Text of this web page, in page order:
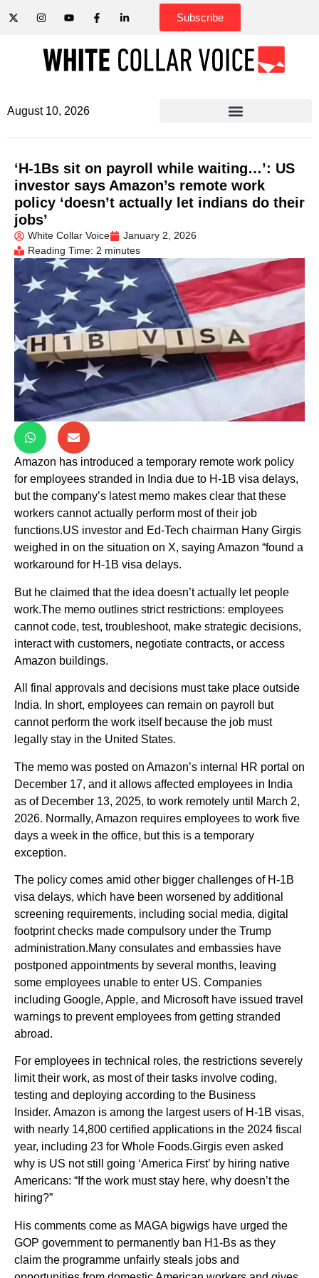
Subscribe
August 10, 2026
‘H-1Bs sit on payroll while waiting…’: US
investor says Amazon’s remote work
policy ‘doesn’t actually let indians do their
jobs’
White Collar Voice
January 2, 2026
Reading Time: 2 minutes
Amazon has introduced a temporary remote work policy
for employees stranded in India due to H-1B visa delays,
but the company’s latest memo makes clear that these
workers cannot actually perform most of their job
functions.US investor and Ed-Tech chairman Hany Girgis
weighed in on the situation on X, saying Amazon “found a
workaround for H-1B visa delays.
But he claimed that the idea doesn’t actually let people
work.The memo outlines strict restrictions: employees
cannot code, test, troubleshoot, make strategic decisions,
interact with customers, negotiate contracts, or access
Amazon buildings.
All final approvals and decisions must take place outside
India. In short, employees can remain on payroll but
cannot perform the work itself because the job must
legally stay in the United States.
The memo was posted on Amazon’s internal HR portal on
December 17, and it allows affected employees in India
as of December 13, 2025, to work remotely until March 2,
2026. Normally, Amazon requires employees to work five
days a week in the office, but this is a temporary
exception.
The policy comes amid other bigger challenges of H-1B
visa delays, which have been worsened by additional
screening requirements, including social media, digital
footprint checks made compulsory under the Trump
administration.Many consulates and embassies have
postponed appointments by several months, leaving
some employees unable to enter US. Companies
including Google, Apple, and Microsoft have issued travel
warnings to prevent employees from getting stranded
abroad.
For employees in technical roles, the restrictions severely
limit their work, as most of their tasks involve coding,
testing and deploying according to the Business
Insider. Amazon is among the largest users of H-1B visas,
with nearly 14,800 certified applications in the 2024 fiscal
year, including 23 for Whole Foods.Girgis even asked
why is US not still going ‘America First’ by hiring native
Americans: “If the work must stay here, why doesn’t the
hiring?”
His comments come as MAGA bigwigs have urged the
GOP government to permanently ban H1-Bs as they
claim the programme unfairly steals jobs and